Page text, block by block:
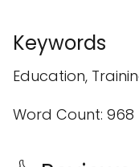
Keywords
Education,
Word Count: 968